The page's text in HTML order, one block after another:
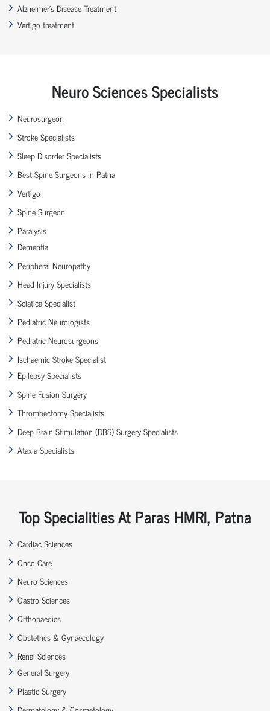
Alzheimer’s Disease Treatment
Vertigo treatment
Neuro Sciences Specialists
Neurosurgeon
Stroke Specialists
Sleep Disorder Specialists
Best Spine Surgeons in Patna
Vertigo
Spine Surgeon
Paralysis
Dementia
Peripheral Neuropathy
Head Injury Specialists
Sciatica Specialist
Pediatric Neurologists
Pediatric Neurosurgeons
Ischaemic Stroke Specialist
Epilepsy Specialists
Spine Fusion Surgery
Thrombectomy Specialists
Deep Brain Stimulation (DBS) Surgery Specialists
Ataxia Specialists
Top Specialities At Paras HMRI, Patna
Cardiac Sciences
Onco Care
Neuro Sciences
Gastro Sciences
Orthopaedics
Obstetrics & Gynaecology
Renal Sciences
General Surgery
Plastic Surgery